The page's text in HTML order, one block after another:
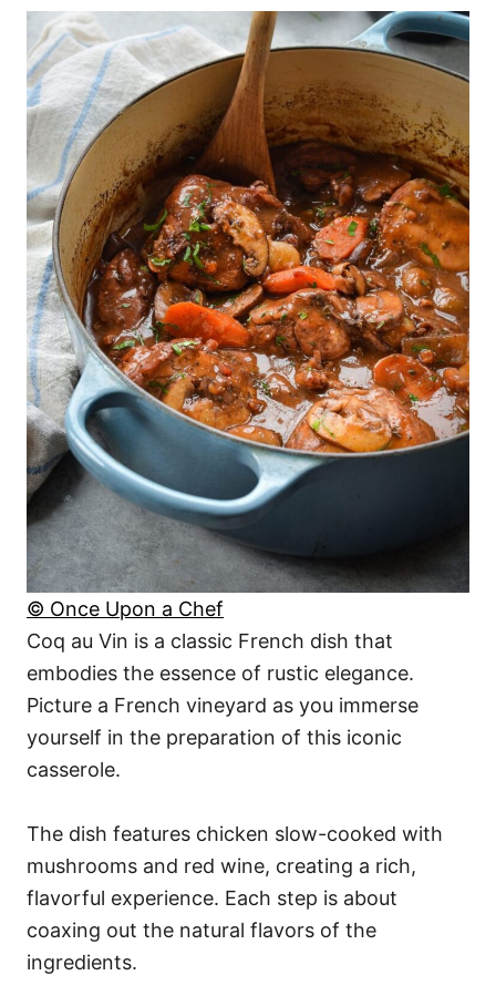
© Once Upon a Chef
Coq au Vin is a classic French dish that
embodies the essence of rustic elegance.
Picture a French vineyard as you immerse
yourself in the preparation of this iconic
casserole.
The dish features chicken slow-cooked with
mushrooms and red wine, creating a rich,
flavorful experience. Each step is about
coaxing out the natural flavors of the
ingredients.